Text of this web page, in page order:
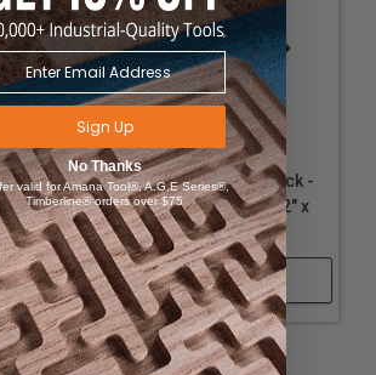
Black -
12" x
Acrylic - Matte Black -
1/4" Thickness, 12" x
12"
Shop Now
Sign Up
No Thanks
valid for Amana Tool®, A.G.E Series®,
Timberline® orders over $75